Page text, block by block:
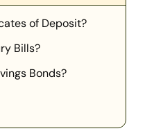
of Deposit?
Bills?
Bonds?